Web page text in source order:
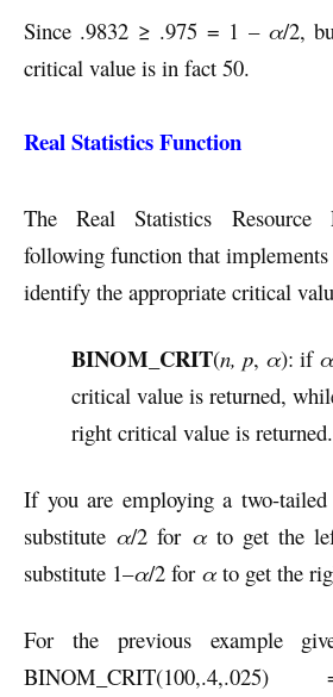
Since .9832 ≥ .975 = 1 – α/2,
critical value is in fact 50.
Real Statistics Function
The Real Statistics Resource
following function that implements
identify the appropriate critical
BINOM_CRIT(n, p, α): if α
critical value is returned,
right critical value is returned.
If you are employing a two-
substitute α/2 for αto get the
substitute 1–α/2 for α to get the
For the previous example